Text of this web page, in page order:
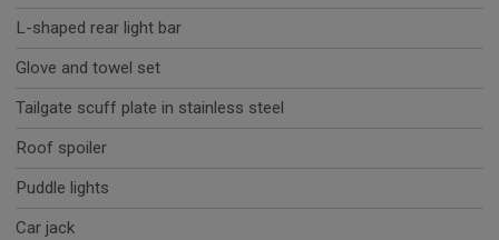
L-shaped rear light bar
Glove and towel set
Tailgate scuff plate in stainless steel
Roof spoiler
Puddle lights
Car jack